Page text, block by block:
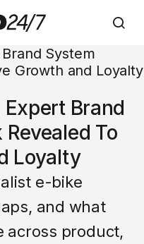
Brand
To
Loyalty
e-bike
and what
across product,